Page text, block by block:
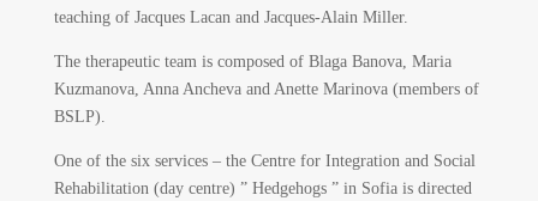
teaching of Jacques Lacan and Jacques-Alain Miller.
The therapeutic team is composed of Blaga Banova, Maria
Kuzmanova, Anna Ancheva and Anette Marinova (members of
BSLP).
One of the six services – the Centre for Integration and Social
Rehabilitation (day centre) ” Hedgehogs ” in Sofia is directed